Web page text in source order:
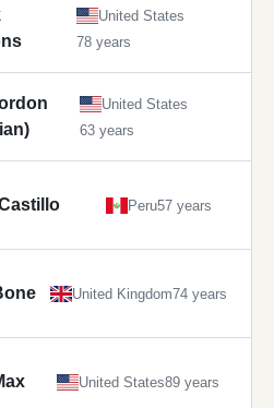
United States
78 years
United States
63 years
Peru57 years
United Kingdom74 years
United States89 years